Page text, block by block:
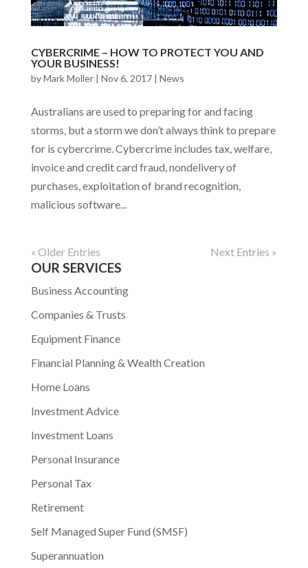
CYBERCRIME – HOW TO PROTECT YOU AND
YOUR BUSINESS!
byMark Moller| Nov 6, 2017| News
Australians are used to preparing for and facing
storms, but a storm we don’t always think to prepare
for is cybercrime. Cybercrime includes tax, welfare,
invoice and credit card fraud, nondelivery of
purchases, exploitation of brand recognition,
malicious software...
« Older Entries Next Entries »
OUR SERVICES
Business Accounting
Companies & Trusts
Equipment Finance
Financial Planning & Wealth Creation
Home Loans
Investment Advice
Investment Loans
Personal Insurance
Personal Tax
Retirement
Self Managed Super Fund (SMSF)
Superannuation